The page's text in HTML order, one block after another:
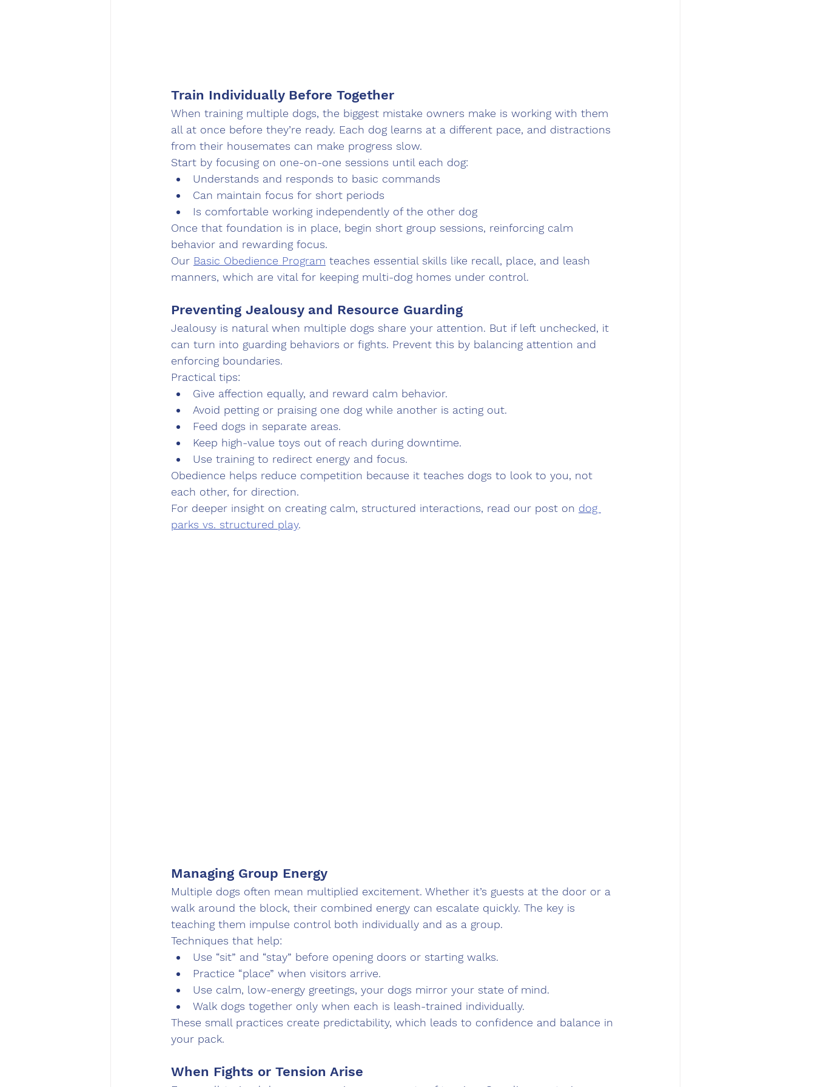
Train Individually Before Together
When training multiple dogs, the biggest mistake owners make is working with them
all at once before they’re ready. Each dog learns at a different pace, and distractions
from their housemates can make progress slow.
Start by focusing on one-on-one sessions until each dog:
Understands and responds to basic commands
Can maintain focus for short periods
Is comfortable working independently of the other dog
Once that foundation is in place, begin short group sessions, reinforcing calm
behavior and rewarding focus.
Our Basic Obedience Program teaches essential skills like recall, place, and leash
manners, which are vital for keeping multi-dog homes under control.
Preventing Jealousy and Resource Guarding
Jealousy is natural when multiple dogs share your attention. But if left unchecked, it
can turn into guarding behaviors or fights. Prevent this by balancing attention and
enforcing boundaries.
Practical tips:
Give affection equally, and reward calm behavior.
Avoid petting or praising one dog while another is acting out.
Feed dogs in separate areas.
Keep high-value toys out of reach during downtime.
Use training to redirect energy and focus.
Obedience helps reduce competition because it teaches dogs to look to you, not
each other, for direction.
For deeper insight on creating calm, structured interactions, read our post on dog
parks vs. structured play.
Managing Group Energy
Multiple dogs often mean multiplied excitement. Whether it’s guests at the door or a
walk around the block, their combined energy can escalate quickly. The key is
teaching them impulse control both individually and as a group.
Techniques that help:
Use “sit” and “stay” before opening doors or starting walks.
Practice “place” when visitors arrive.
Use calm, low-energy greetings, your dogs mirror your state of mind.
Walk dogs together only when each is leash-trained individually.
These small practices create predictability, which leads to confidence and balance in
your pack.
When Fights or Tension Arise